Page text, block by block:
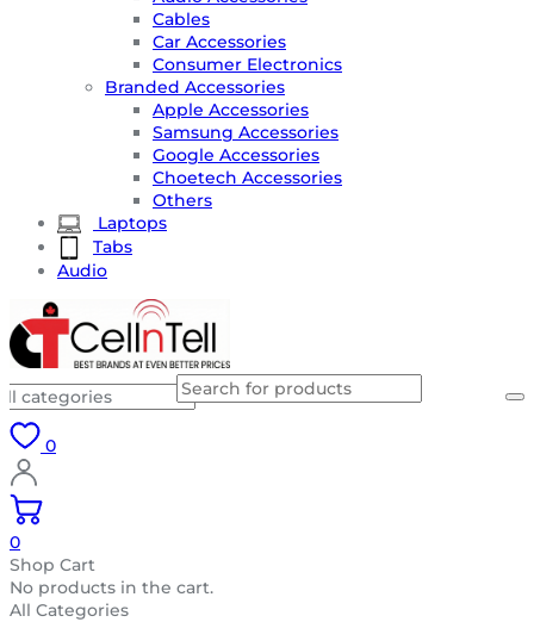
Cables
Car Accessories
Consumer Electronics
Branded Accessories
Apple Accessories
Samsung Accessories
Google Accessories
Choetech Accessories
Others
Laptops
Tabs
Audio
0
0
Shop Cart
No products in the cart.
All Categories